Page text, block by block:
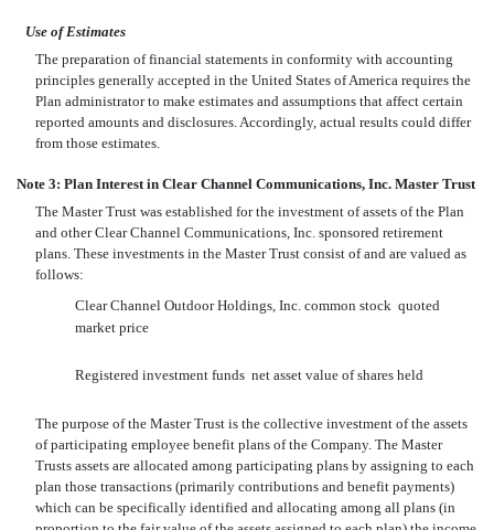
Use of Estimates
The preparation of financial statements in conformity with accounting
principles generally accepted in the United States of America requires the
Plan administrator to make estimates and assumptions that affect certain
reported amounts and disclosures. Accordingly, actual results could differ
from those estimates.
Note 3: Plan Interest in Clear Channel Communications, Inc. Master Trust
The Master Trust was established for the investment of assets of the Plan
and other Clear Channel Communications, Inc. sponsored retirement
plans. These investments in the Master Trust consist of and are valued as
follows:
Clear Channel Outdoor Holdings, Inc. common stock  quoted
market price
Registered investment funds  net asset value of shares held
The purpose of the Master Trust is the collective investment of the assets
of participating employee benefit plans of the Company. The Master
Trusts assets are allocated among participating plans by assigning to each
plan those transactions (primarily contributions and benefit payments)
which can be specifically identified and allocating among all plans (in